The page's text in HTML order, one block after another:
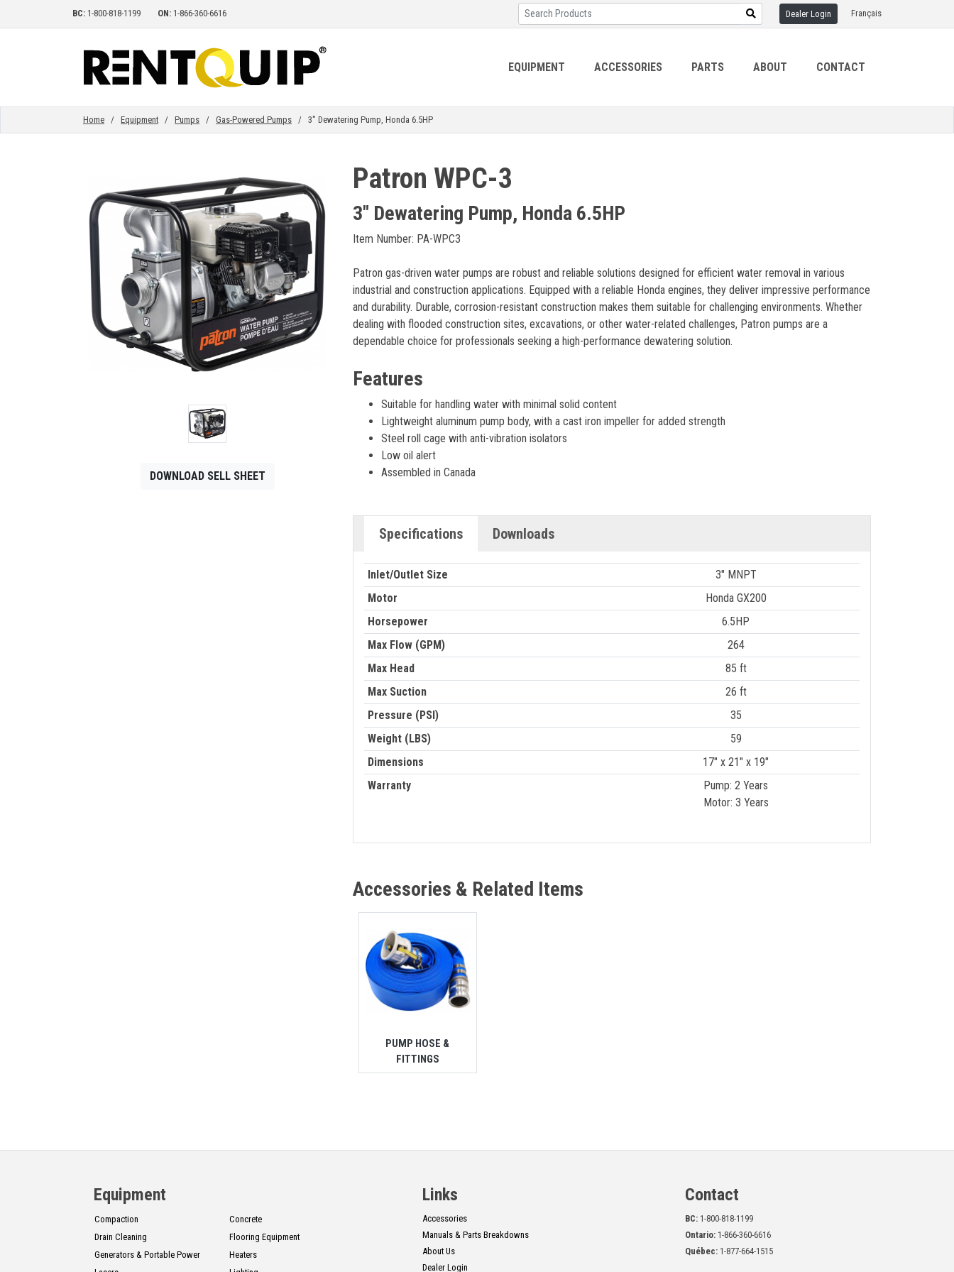
BC: 1-800-818-1199 ON: 1-866-360-6616 Dealer Login Français
EQUIPMENT
CONTACT
EQUIPMENT ACCESSORIES PARTS ABOUT CONTACT
Home / Equipment / Pumps / Gas-Powered Pumps / 3" Dewatering Pump, Honda 6.5HP
DOWNLOAD SELL SHEET
Patron WPC-3
3" Dewatering Pump, Honda 6.5HP
Item Number: PA-WPC3
Patron gas-driven water pumps are robust and reliable solutions designed for efficient water removal in various
industrial and construction applications. Equipped with a reliable Honda engines, they deliver impressive performance
and durability. Durable, corrosion-resistant construction makes them suitable for challenging environments. Whether
dealing with flooded construction sites, excavations, or other water-related challenges, Patron pumps are a
dependable choice for professionals seeking a high-performance dewatering solution.
Features
Suitable for handling water with minimal solid content
Lightweight aluminum pump body, with a cast iron impeller for added strength
Steel roll cage with anti-vibration isolators
Low oil alert
Assembled in Canada
Specifications Downloads
Inlet/Outlet Size
3" MNPT
Motor
Honda GX200
Horsepower
6.5HP
Max Flow (GPM)
264
Max Head
85 ft
Max Suction
26 ft
Pressure (PSI)
35
Weight (LBS)
59
Dimensions
17" x 21" x 19"
Warranty
Pump: 2 Years
Motor: 3 Years
Accessories & Related Items
PUMP HOSE &
FITTINGS
Equipment
Compaction
Concrete
Drain Cleaning
Flooring Equipment
Generators & Portable Power
Heaters
Links
Accessories
Manuals & Parts Breakdowns
About Us
Dealer Login
Contact
BC:1-800-818-1199
Ontario:1-866-360-6616
Québec:1-877-664-1515